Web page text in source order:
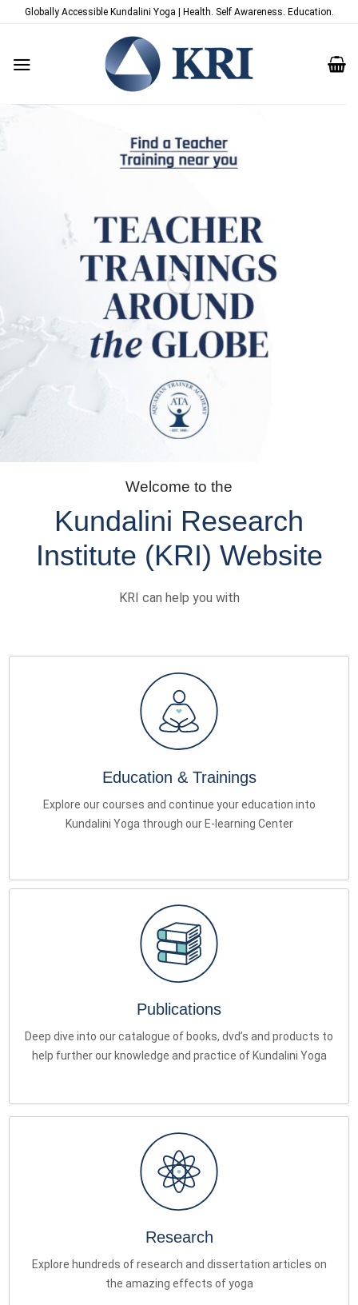
Globally Accessible Kundalini Yoga | Health. Self Awareness. Education.
Welcome to the
Kundalini Research
Institute (KRI) Website
KRI can help you with
Education & Trainings
Explore our courses and continue your education into
Kundalini Yoga through our E-learning Center
Publications
Deep dive into our catalogue of books, dvd’s and products to
help further our knowledge and practice of Kundalini Yoga
Research
Explore hundreds of research and dissertation articles on
the amazing effects of yoga